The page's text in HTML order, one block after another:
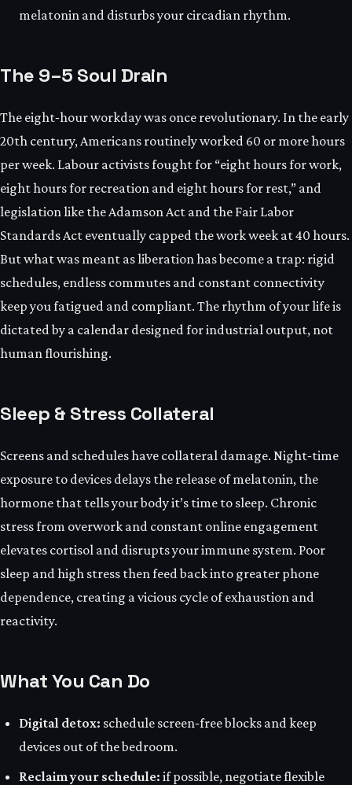
melatonin and disturbs your circadian rhythm.
The 9–5 Soul Drain
The eight‑hour workday was once revolutionary. In the early
20th century, Americans routinely worked 60 or more hours
per week. Labour activists fought for “eight hours for work,
eight hours for recreation and eight hours for rest,” and
legislation like the Adamson Act and the Fair Labor
Standards Act eventually capped the work week at 40 hours.
But what was meant as liberation has become a trap: rigid
schedules, endless commutes and constant connectivity
keep you fatigued and compliant. The rhythm of your life is
dictated by a calendar designed for industrial output, not
human flourishing.
Sleep & Stress Collateral
Screens and schedules have collateral damage. Night‑time
exposure to devices delays the release of melatonin, the
hormone that tells your body it’s time to sleep. Chronic
stress from overwork and constant online engagement
elevates cortisol and disrupts your immune system. Poor
sleep and high stress then feed back into greater phone
dependence, creating a vicious cycle of exhaustion and
reactivity.
What You Can Do
Digital detox: schedule screen‑free blocks and keep
devices out of the bedroom.
Reclaim your schedule: if possible, negotiate flexible